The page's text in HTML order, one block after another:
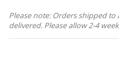
Please note: Orders shipped to
delivered. Please allow 2-4